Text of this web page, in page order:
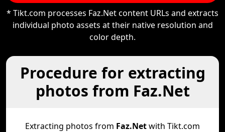
* Tikt.com processes Faz.Net content URLs and extracts
individual photo assets at their native resolution and
color depth.
Procedure for extracting
photos from Faz.Net
Extracting photos from Faz.Netwith Tikt.com